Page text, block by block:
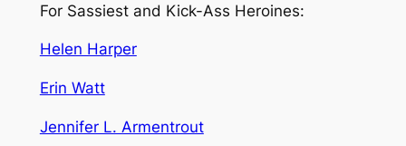
For Sassiest and Kick-Ass Heroines:
Helen Harper
Erin Watt
Jennifer L. Armentrout